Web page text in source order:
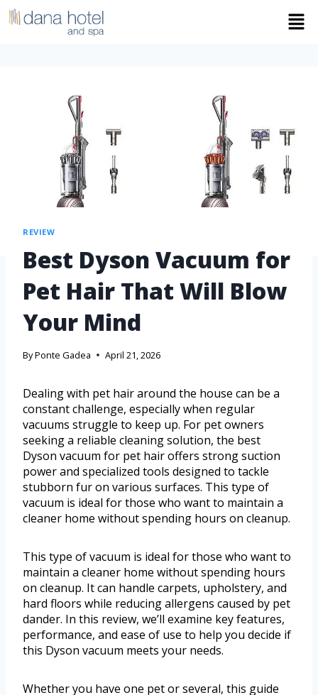
REVIEW
Best Dyson Vacuum for
Pet Hair That Will Blow
Your Mind
ByPonte Gadea April 21, 2026
Dealing with pet hair around the house can be a
constant challenge, especially when regular
vacuums struggle to keep up. For pet owners
seeking a reliable cleaning solution, the best
Dyson vacuum for pet hair offers strong suction
power and specialized tools designed to tackle
stubborn fur on various surfaces. This type of
vacuum is ideal for those who want to maintain a
cleaner home without spending hours on cleanup.
This type of vacuum is ideal for those who want to
maintain a cleaner home without spending hours
on cleanup. It can handle carpets, upholstery, and
hard floors while reducing allergens caused by pet
dander. In this review, we’ll examine key features,
performance, and ease of use to help you decide if
this Dyson vacuum meets your needs.
Whether you have one pet or several, this guide